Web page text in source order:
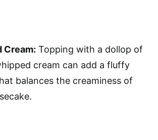
Cream: Topping with a dollop of
cream can add a fluffy
balances the creaminess of